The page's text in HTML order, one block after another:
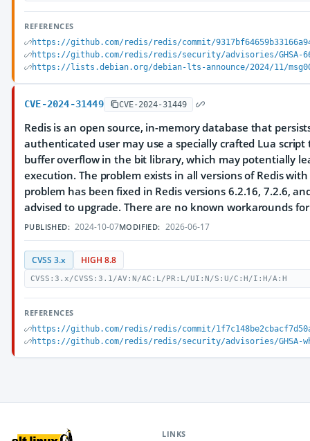
REFERENCES
https://github.com/redis/redis/commit/
https://github.com/redis/redis/security/advisories/GHSA-
https://lists.debian.org/debian-lts-announce/2024/11/
CVE-2024-31449 CVE-2024-31449
Redis is an open source, in-memory database that
authenticated user may use a specially crafted Lua script
buffer overflow in the bit library, which may potentially
execution. The problem exists in all versions of Redis
problem has been fixed in Redis versions 6.2.16, 7.2.6,
advised to upgrade. There are no known workarounds
PUBLISHED: 2024-10-07MODIFIED: 2026-06-17
CVSS 3.x HIGH 8.8
CVSS:3.x/CVSS:3.1/AV:N/AC:L/PR:L/UI:N/S:U/C:H/I:H/A:H
REFERENCES
https://github.com/redis/redis/commit/
https://github.com/redis/redis/security/advisories/GHSA-
LINKS